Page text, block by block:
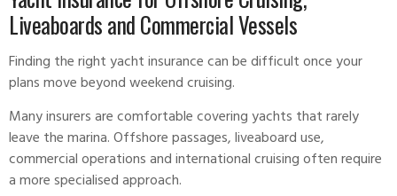
Liveaboards and Commercial Vessels
Finding the rightyacht insurancecan be difficult once your
plans move beyond weekend cruising.
Many insurers are comfortable covering yachts that rarely
leave the marina. Offshore passages, liveaboard use,
commercial operations and international cruising often require
a more specialised approach.